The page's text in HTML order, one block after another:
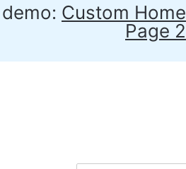
Custom Home
Page 2